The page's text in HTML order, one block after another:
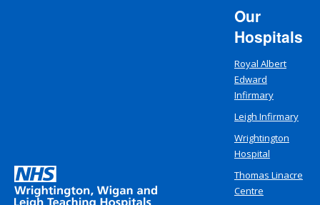
Our
Hospitals
Royal Albert
Edward
Infirmary
Leigh Infirmary
Wrightington
Hospital
Thomas Linacre
Centre